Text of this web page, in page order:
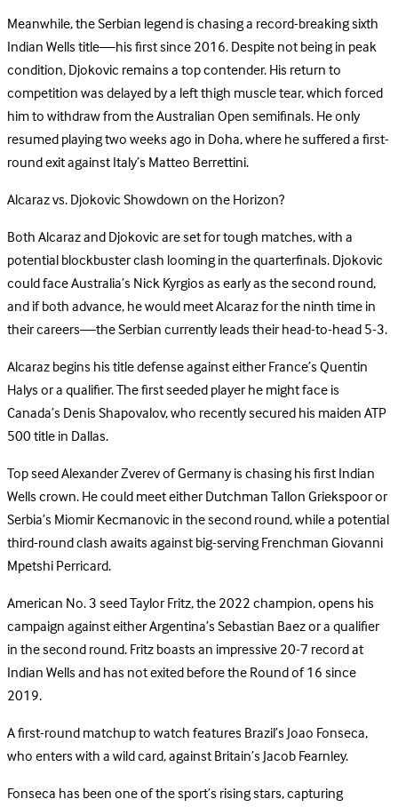
Meanwhile, the Serbian legend is chasing a record-breaking sixth
Indian Wells title—his first since 2016. Despite not being in peak
condition, Djokovic remains a top contender. His return to
competition was delayed by a left thigh muscle tear, which forced
him to withdraw from the Australian Open semifinals. He only
resumed playing two weeks ago in Doha, where he suffered a first-
round exit against Italy’s Matteo Berrettini.
Alcaraz vs. Djokovic Showdown on the Horizon?
Both Alcaraz and Djokovic are set for tough matches, with a
potential blockbuster clash looming in the quarterfinals. Djokovic
could face Australia’s Nick Kyrgios as early as the second round,
and if both advance, he would meet Alcaraz for the ninth time in
their careers—the Serbian currently leads their head-to-head 5-3.
Alcaraz begins his title defense against either France’s Quentin
Halys or a qualifier. The first seeded player he might face is
Canada’s Denis Shapovalov, who recently secured his maiden ATP
500 title in Dallas.
Top seed Alexander Zverev of Germany is chasing his first Indian
Wells crown. He could meet either Dutchman Tallon Griekspoor or
Serbia’s Miomir Kecmanovic in the second round, while a potential
third-round clash awaits against big-serving Frenchman Giovanni
Mpetshi Perricard.
American No. 3 seed Taylor Fritz, the 2022 champion, opens his
campaign against either Argentina’s Sebastian Baez or a qualifier
in the second round. Fritz boasts an impressive 20-7 record at
Indian Wells and has not exited before the Round of 16 since
2019.
A first-round matchup to watch features Brazil’s Joao Fonseca,
who enters with a wild card, against Britain’s Jacob Fearnley.
Fonseca has been one of the sport’s rising stars, capturing